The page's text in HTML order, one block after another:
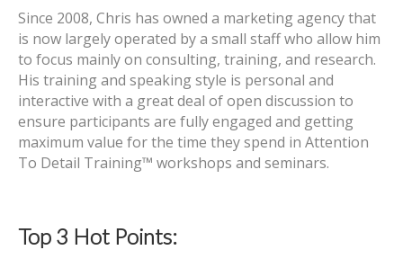
Since 2008, Chris has owned a marketing agency that
is now largely operated by a small staff who allow him
to focus mainly on consulting, training, and research.
His training and speaking style is personal and
interactive with a great deal of open discussion to
ensure participants are fully engaged and getting
maximum value for the time they spend in Attention
To Detail Training™ workshops and seminars.
Top 3 Hot Points: